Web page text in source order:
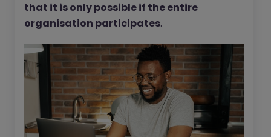
that it is only possible if the entire
organisation participates.